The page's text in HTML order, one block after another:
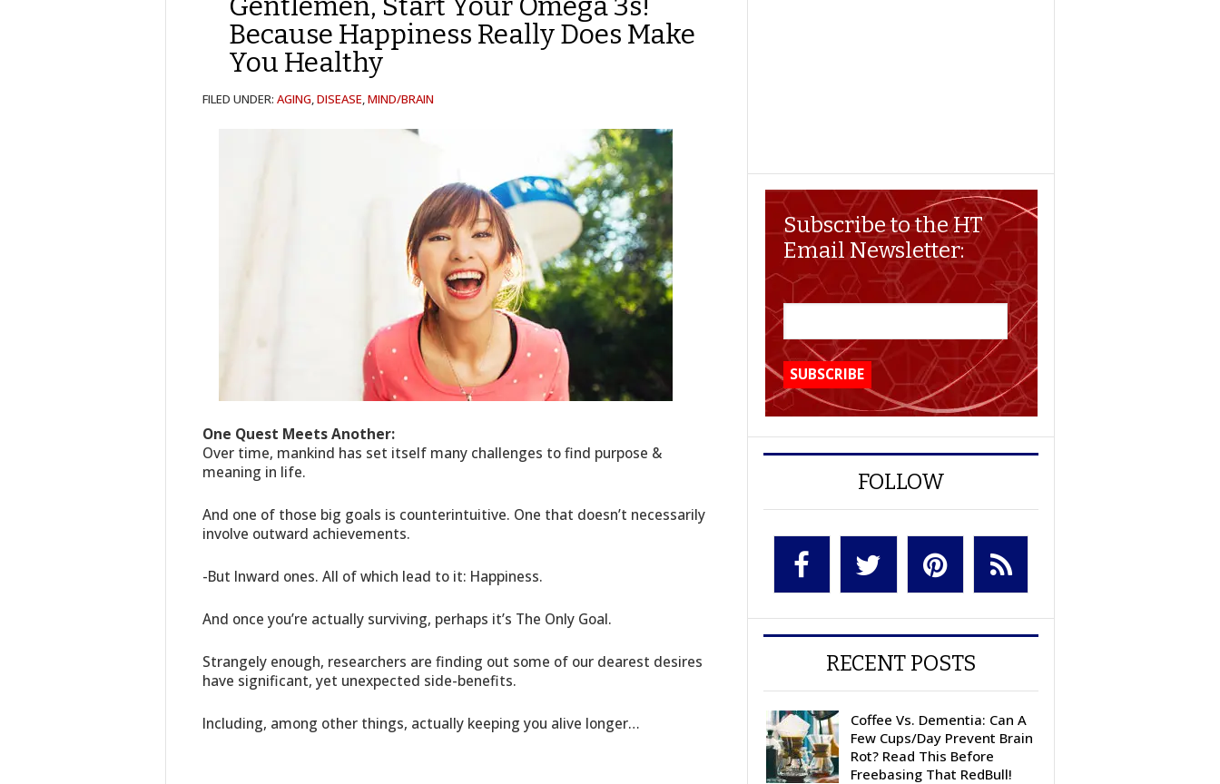
Because Happiness Really Does Make
You Healthy
FILED UNDER: AGING,DISEASE,MIND/BRAIN
One Quest Meets Another:
Over time, mankind has set itself many challenges to find purpose &
meaning in life.
And one of those big goals is counterintuitive. One that doesn’t necessarily
involve outward achievements.
-But Inward ones. All of which lead to it: Happiness.
And once you’re actually surviving, perhaps it’s The Only Goal.
Strangely enough, researchers are finding out some of our dearest desires
have significant, yet unexpected side-benefits.
Including, among other things, actually keeping you alive longer…
Subscribe to the HT
Email Newsletter:
FOLLOW
RECENT POSTS
Coffee Vs. Dementia: Can A
Few Cups/Day Prevent Brain
Rot? Read This Before
Freebasing That RedBull!